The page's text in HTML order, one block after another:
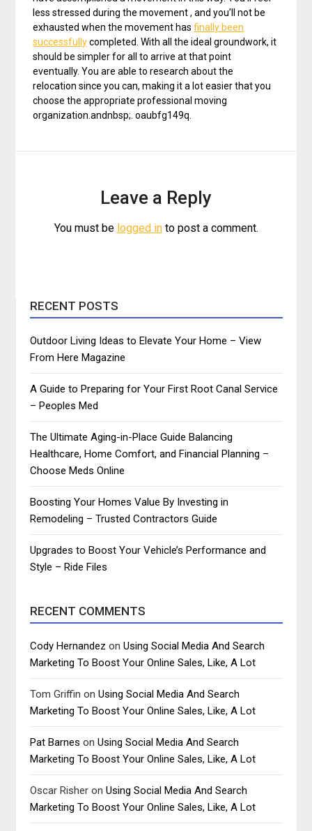
less stressed during the movement , and you’ll not be
exhausted when the movement hasfinally been
successfullycompleted. With all the ideal groundwork, it
should be simpler for all to arrive at that point
eventually. You are able to research about the
relocation since you can, making it a lot easier that you
choose the appropriate professional moving
organization.andnbsp;. oaubfg149q.
Leave a Reply
You must be logged into post a comment.
RECENT POSTS
Outdoor Living Ideas to Elevate Your Home – View
From Here Magazine
A Guide to Preparing for Your First Root Canal Service
– Peoples Med
The Ultimate Aging-in-Place Guide Balancing
Healthcare, Home Comfort, and Financial Planning –
Choose Meds Online
Boosting Your Homes Value By Investing in
Remodeling – Trusted Contractors Guide
Upgrades to Boost Your Vehicle’s Performance and
Style – Ride Files
RECENT COMMENTS
Cody Hernandez onUsing Social Media And Search
Marketing To Boost Your Online Sales, Like, A Lot
Tom Griffin onUsing Social Media And Search
Marketing To Boost Your Online Sales, Like, A Lot
Pat Barnes onUsing Social Media And Search
Marketing To Boost Your Online Sales, Like, A Lot
Oscar Risher onUsing Social Media And Search
Marketing To Boost Your Online Sales, Like, A Lot